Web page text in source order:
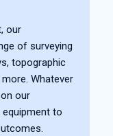
our
of surveying
topographic
Whatever
our
to